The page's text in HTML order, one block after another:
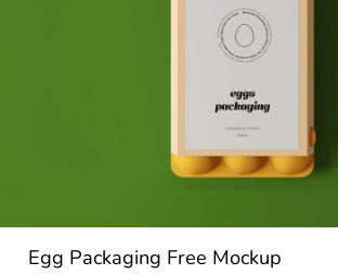
Egg Packaging Free Mockup